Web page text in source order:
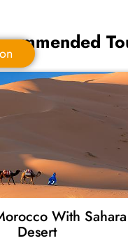
Quick Question
With Sahara
Desert